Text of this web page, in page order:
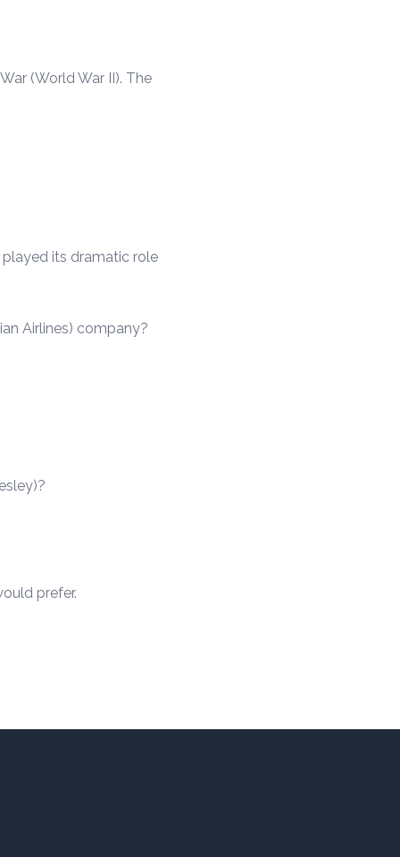
(World War II). The
played its dramatic role
Airlines) company?
prefer.